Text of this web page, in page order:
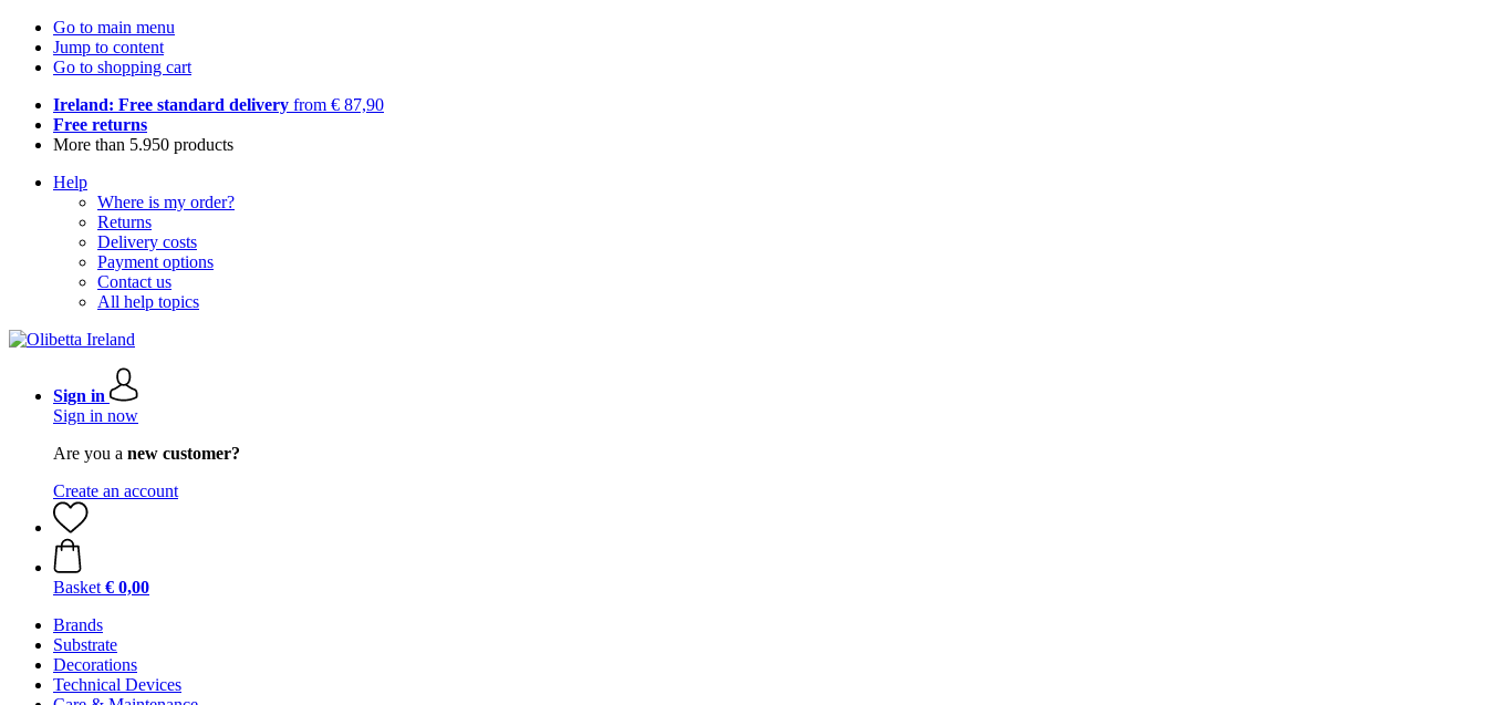
Go to main menu
Jump to content
Go to shopping cart
Ireland: Free standard delivery from € 87,90
Free returns
More than 5.950 products
Help
Where is my order?
Returns
Delivery costs
Payment options
Contact us
All help topics
Sign in
Sign in now
Are you a new customer?
Create an account
Basket € 0,00
Brands
Substrate
Decorations
Technical Devices